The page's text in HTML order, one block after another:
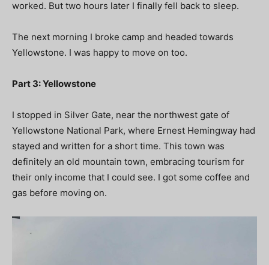
worked. But two hours later I finally fell back to sleep.
The next morning I broke camp and headed towards
Yellowstone. I was happy to move on too.
Part 3: Yellowstone
I stopped in Silver Gate, near the northwest gate of
Yellowstone National Park, where Ernest Hemingway had
stayed and written for a short time. This town was
definitely an old mountain town, embracing tourism for
their only income that I could see. I got some coffee and
gas before moving on.